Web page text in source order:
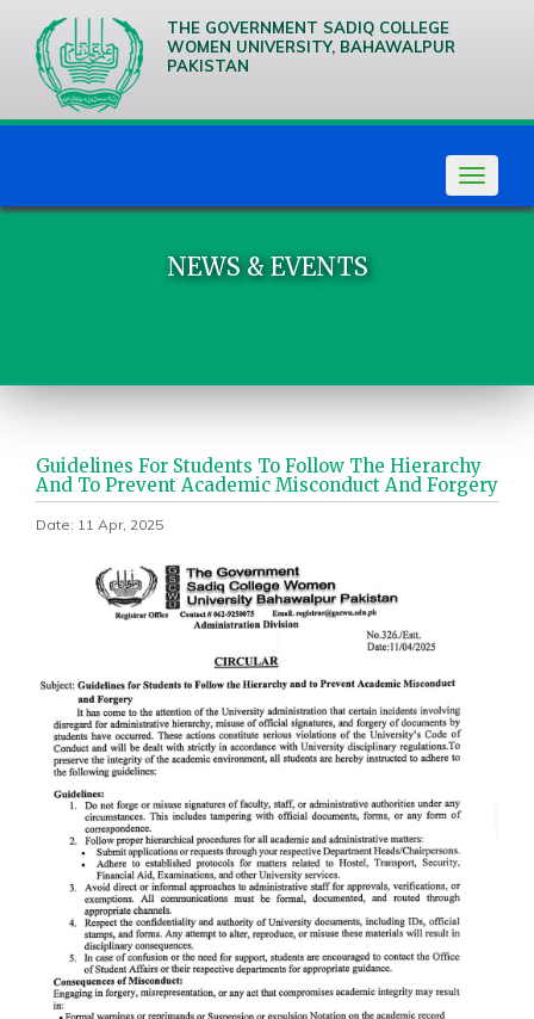
THE GOVERNMENT SADIQ COLLEGE
WOMEN UNIVERSITY, BAHAWALPUR
PAKISTAN
Toggle
NEWS & EVENTS
Guidelines For Students To Follow The Hierarchy
And To Prevent Academic Misconduct And Forgery
Date: 11 Apr, 2025